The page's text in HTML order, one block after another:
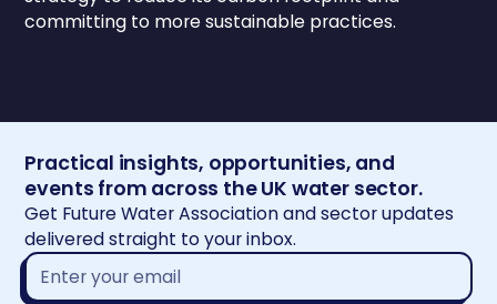
committing to more sustainable practices.
Practical insights, opportunities, and
events from across the UK water sector.
Get Future Water Association and sector updates
delivered straight to your inbox.
Email
address*